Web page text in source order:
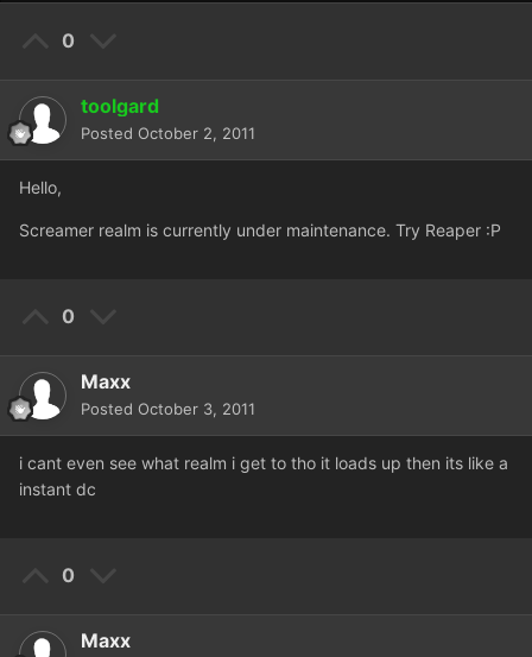
0
toolgard
Posted October 2, 2011
Hello,
Screamer realm is currently under maintenance. Try Reaper :P
0
Maxx
Posted October 3, 2011
i cant even see what realm i get to tho it loads up then its like a
instant dc
0
Maxx